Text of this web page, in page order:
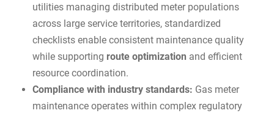
utilities managing distributed meter populations
across large service territories, standardized
checklists enable consistent maintenance quality
while supporting route optimization and efficient
resource coordination.
Compliance with industry standards: Gas meter
maintenance operates within complex regulatory